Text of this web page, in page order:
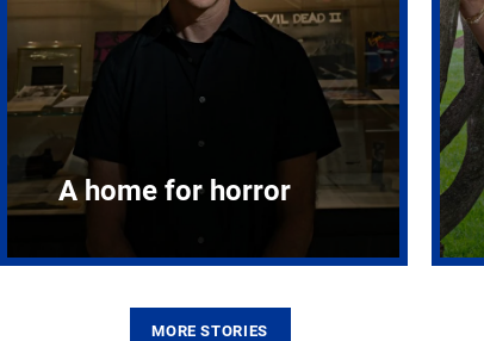
A home for horror
MORE STORIES